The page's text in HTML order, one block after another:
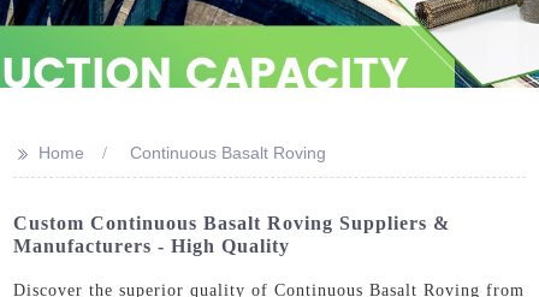
>> Home Continuous Basalt Roving
Custom Continuous Basalt Roving Suppliers &
Manufacturers - High Quality
Discover the superior quality of Continuous Basalt Roving from